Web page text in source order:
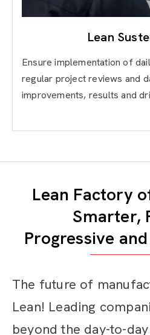
Lean
Ensure implementation of
regular project reviews and
improvements, results and
Lean Factory
Smarter,
Progressive
The future of
Lean! Leading
beyond the day-to-